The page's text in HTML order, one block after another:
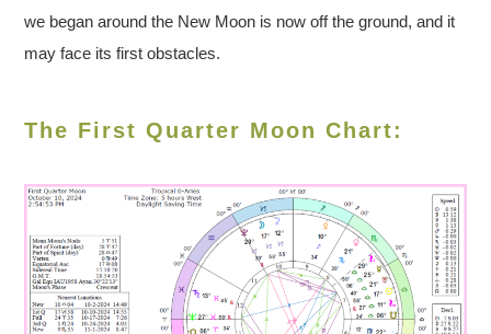
we began around the New Moon is now off the ground, and it
may face its first obstacles.
The First Quarter Moon Chart: